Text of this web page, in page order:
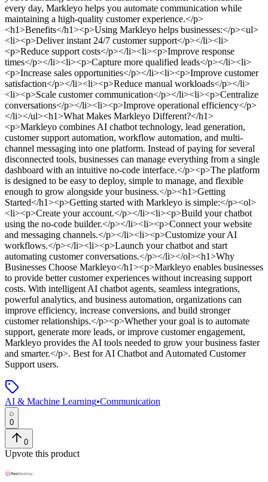
every day, Markleyo helps you automate communication while
maintaining a high-quality customer experience.</p>
<h1>Benefits</h1><p>Using Markleyo helps businesses:</p><ul>
<li><p>Deliver instant 24/7 customer support</p></li><li>
<p>Reduce support costs</p></li><li><p>Improve response
times</p></li><li><p>Capture more qualified leads</p></li><li>
<p>Increase sales opportunities</p></li><li><p>Improve customer
satisfaction</p></li><li><p>Reduce manual workloads</p></li>
<li><p>Scale customer communication</p></li><li><p>Centralize
conversations</p></li><li><p>Improve operational efficiency</p>
</li></ul><h1>What Makes Markleyo Different?</h1>
<p>Markleyo combines AI chatbot technology, lead generation,
customer support automation, workflow automation, and multi-
channel messaging into one platform. Instead of paying for several
disconnected tools, businesses can manage everything from a single
dashboard with an intuitive no-code interface.</p><p>The platform
is designed to be easy to deploy, simple to manage, and flexible
enough to grow alongside your business.</p><h1>Getting
Started</h1><p>Getting started with Markleyo is simple:</p><ol>
<li><p>Create your account.</p></li><li><p>Build your chatbot
using the no-code builder.</p></li><li><p>Connect your website
and messaging channels.</p></li><li><p>Customize your AI
workflows.</p></li><li><p>Launch your chatbot and start
automating customer conversations.</p></li></ol><h1>Why
Businesses Choose Markleyo</h1><p>Markleyo enables businesses
to provide better customer experiences without increasing support
costs. With intelligent AI chatbot agents, seamless integrations,
powerful analytics, and business automation, organizations can
improve efficiency, increase conversions, and build stronger
customer relationships.</p><p>Whether your goal is to automate
support, generate more leads, or improve customer engagement,
Markleyo provides the AI tools needed to grow your business faster
and smarter.</p>. Best for AI Chatbot and Automated Customer
Support users.
AI & Machine Learning•Communication
0
0
Upvote this product